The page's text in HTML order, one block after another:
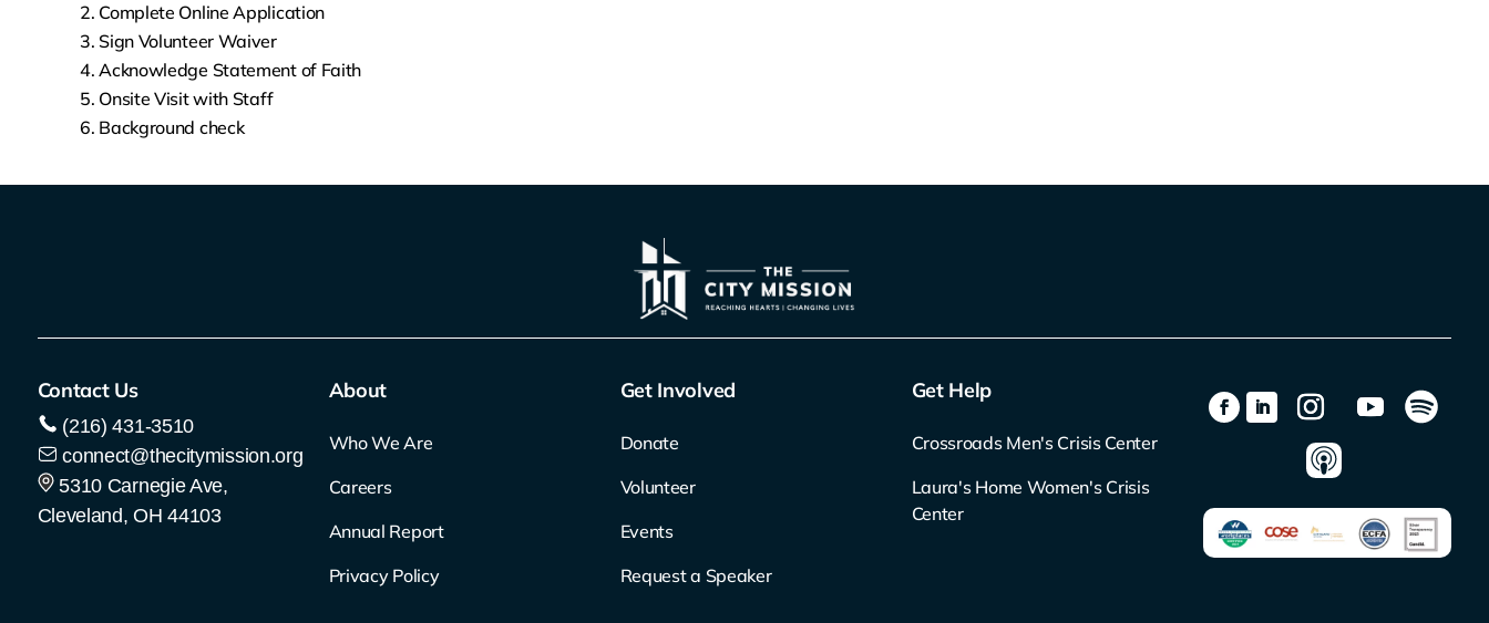
Complete Online Application
Sign Volunteer Waiver
Acknowledge Statement of Faith
Onsite Visit with Staff
Background check
Contact Us
(216) 431-3510
connect@thecitymission.org
5310 Carnegie Ave,
Cleveland, OH 44103
About
Who We Are
Careers
Annual Report
Privacy Policy
Get Involved
Donate
Volunteer
Events
Request a Speaker
Get Help
Crossroads Men's Crisis Center
Laura's Home Women's Crisis
Center